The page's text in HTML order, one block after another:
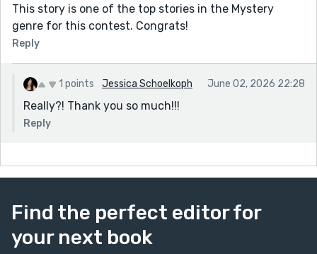
This story is one of the top stories in the Mystery
genre for this contest. Congrats!
Reply
1 points Jessica Schoelkoph June 02, 2026 22:28
Really?! Thank you so much!!!
Reply
Find the perfect editor for
your next book